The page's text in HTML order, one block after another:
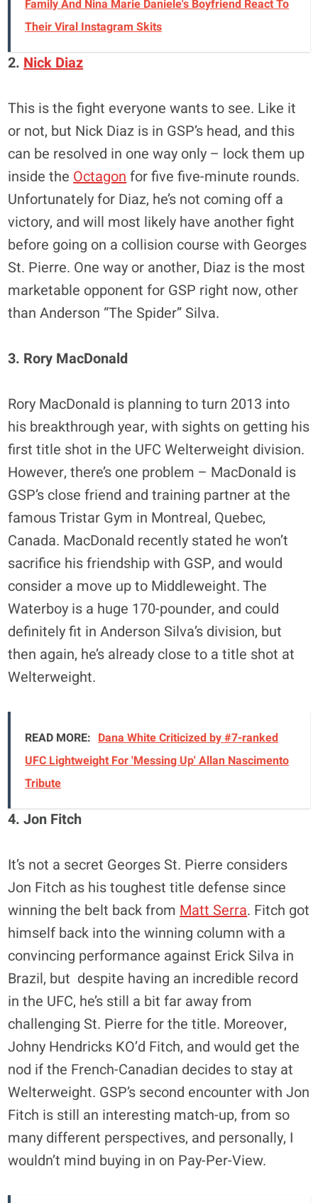
Family And Nina Marie Daniele's Boyfriend React To
Their Viral Instagram Skits
2.Nick Diaz
This is the fight everyone wants to see. Like it
or not, but Nick Diaz is in GSP’s head, and this
can be resolved in one way only – lock them up
inside theOctagonfor five five-minute rounds.
Unfortunately for Diaz, he’s not coming off a
victory, and will most likely have another fight
before going on a collision course with Georges
St. Pierre. One way or another, Diaz is the most
marketable opponent for GSP right now, other
than Anderson “The Spider” Silva.
3. Rory MacDonald
Rory MacDonald is planning to turn 2013 into
his breakthrough year, with sights on getting his
first title shot in the UFC Welterweight division.
However, there’s one problem – MacDonald is
GSP’s close friend and training partner at the
famous Tristar Gym in Montreal, Quebec,
Canada. MacDonald recently stated he won’t
sacrifice his friendship with GSP, and would
consider a move up to Middleweight. The
Waterboy is a huge 170-pounder, and could
definitely fit in Anderson Silva’s division, but
then again, he’s already close to a title shot at
Welterweight.
READ MORE: Dana White Criticized by #7-ranked
UFC Lightweight For 'Messing Up' Allan Nascimento
Tribute
4. Jon Fitch
It’s not a secret Georges St. Pierre considers
Jon Fitch as his toughest title defense since
winning the belt back fromMatt Serra. Fitch got
himself back into the winning column with a
convincing performance against Erick Silva in
Brazil, but despite having an incredible record
in the UFC, he’s still a bit far away from
challenging St. Pierre for the title. Moreover,
Johny Hendricks KO’d Fitch, and would get the
nod if the French-Canadian decides to stay at
Welterweight. GSP’s second encounter with Jon
Fitch is still an interesting match-up, from so
many different perspectives, and personally, I
wouldn’t mind buying in on Pay-Per-View.